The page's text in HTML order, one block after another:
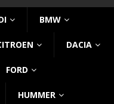
BMW
DACIA
FORD
HUMMER